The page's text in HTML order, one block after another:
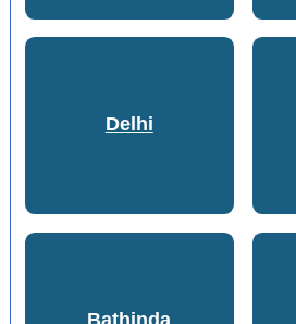
Delhi
Bathinda